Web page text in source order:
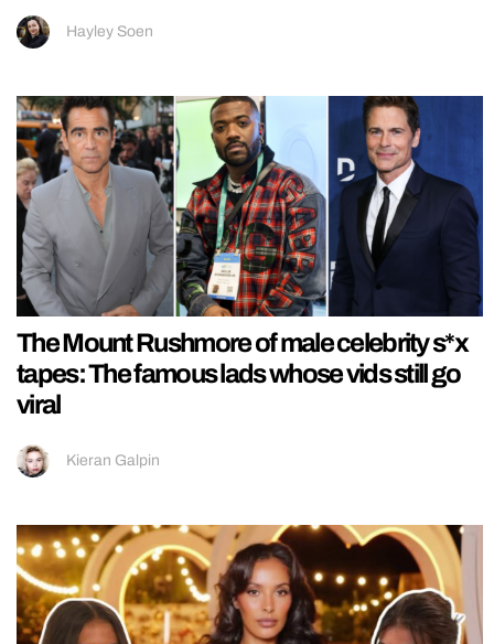
Hayley Soen
The Mount Rushmore of male celebrity s*x
tapes: The famous lads whose vids still go
viral
Kieran Galpin